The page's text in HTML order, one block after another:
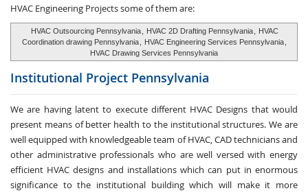
HVAC Engineering Projects some of them are:
HVAC Outsourcing Pennsylvania HVAC 2D Drafting Pennsylvania
HVAC
Coordination drawing Pennsylvania
HVAC Engineering Services Pennsylvania
HVAC Drawing Services Pennsylvania
Institutional Project Pennsylvania
We are having latent to execute different HVAC Designs that would
present means of better health to the institutional structures. We are
well equipped with knowledgeable team of HVAC, CAD technicians and
other administrative professionals who are well versed with energy
efficient HVAC designs and installations which can put in enormous
significance to the institutional building which will make it more